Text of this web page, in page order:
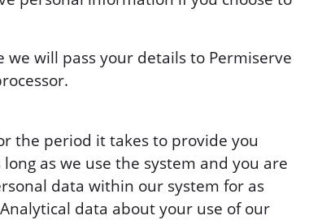
will pass your details to Permiserve
the period it takes to provide you
as we use the system and you are
data within our system for as
data about your use of our